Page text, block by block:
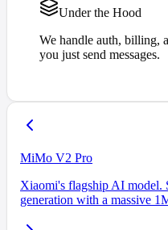
Under the Hood
We handle auth, billing,
you just send messages.
MiMo V2 Pro
Xiaomi's flagship AI model.
generation with a massive